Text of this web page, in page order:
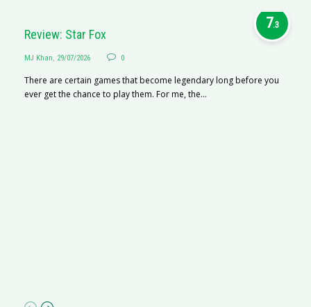
7.3
Review: Star Fox
MJ Khan, 29/07/2026 0
There are certain games that become legendary long before you
ever get the chance to play them. For me, the...